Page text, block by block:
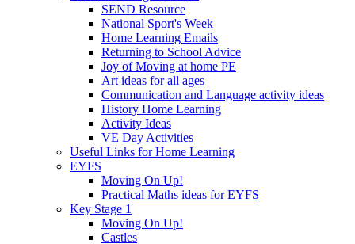
SEND Resource
National Sport's Week
Home Learning Emails
Returning to School Advice
Joy of Moving at home PE
Art ideas for all ages
Communication and Language activity ideas
History Home Learning
Activity Ideas
VE Day Activities
Useful Links for Home Learning
EYFS
Moving On Up!
Practical Maths ideas for EYFS
Key Stage 1
Moving On Up!
Castles